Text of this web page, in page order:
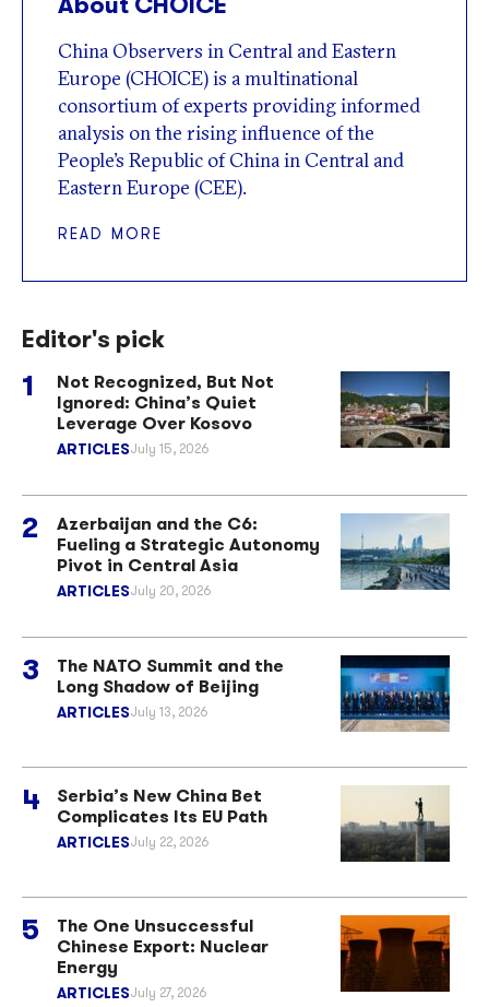
China Observers in Central and Eastern
Europe (CHOICE) is a multinational
consortium of experts providing informed
analysis on the rising influence of the
People’s Republic of China in Central and
Eastern Europe (CEE).
READ MORE
Editor's pick
Not Recognized, But Not
Ignored: China’s Quiet
Leverage Over Kosovo
ARTICLESJuly 15, 2026
Azerbaijan and the C6:
Fueling a Strategic Autonomy
Pivot in Central Asia
ARTICLESJuly 20, 2026
The NATO Summit and the
Long Shadow of Beijing
ARTICLESJuly 13, 2026
Serbia’s New China Bet
Complicates Its EU Path
ARTICLESJuly 22, 2026
The One Unsuccessful
Chinese Export: Nuclear
Energy
ARTICLESJuly 27, 2026